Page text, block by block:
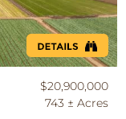
$20,900,000
743 ± Acres